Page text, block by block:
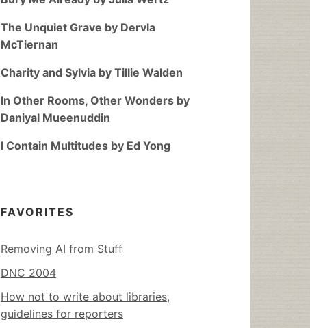
The Unquiet Grave by Dervla
McTiernan
Charity and Sylvia by Tillie Walden
In Other Rooms, Other Wonders by
Daniyal Mueenuddin
I Contain Multitudes by Ed Yong
FAVORITES
Removing AI from Stuff
DNC 2004
How not to write about libraries,
guidelines for reporters